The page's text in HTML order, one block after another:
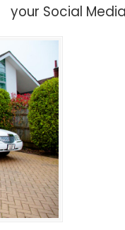
your Social